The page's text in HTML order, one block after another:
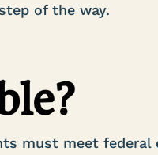
of the way.
must meet